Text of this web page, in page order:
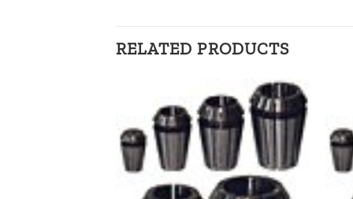
RELATED PRODUCTS
Add to